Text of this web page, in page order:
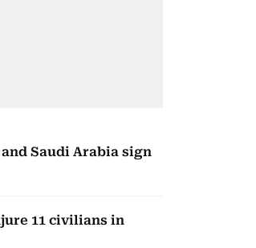
Saudi Arabia sign
11 civilians in